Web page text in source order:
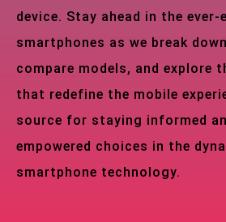
device. Stay ahead in the
smartphones as we break
compare models, and explore
that redefine the mobile
source for staying informed
empowered choices in the
smartphone technology.